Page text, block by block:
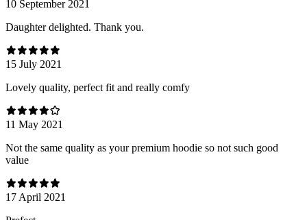
10 September 2021
Daughter delighted. Thank you.
15 July 2021
Lovely quality, perfect fit and really comfy
11 May 2021
Not the same quality as your premium hoodie so not such good
value
17 April 2021